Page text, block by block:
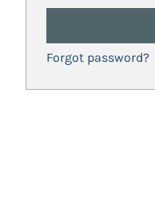
Forgot password?